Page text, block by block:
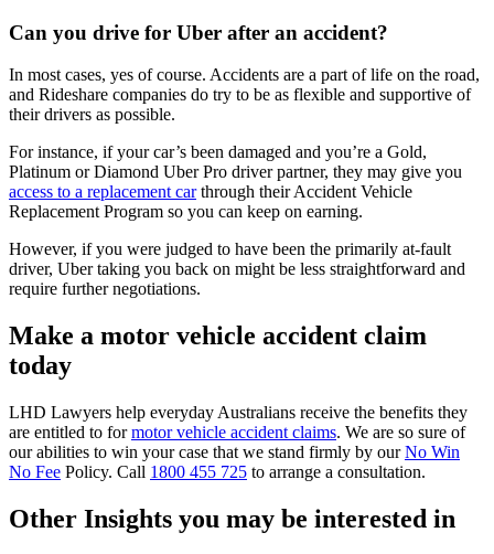
Can you drive for Uber after an accident?
In most cases, yes of course. Accidents are a part of life on the road,
and Rideshare companies do try to be as flexible and supportive of
their drivers as possible.
For instance, if your car’s been damaged and you’re a Gold,
Platinum or Diamond Uber Pro driver partner, they may give you
access to a replacement carthrough their Accident Vehicle
Replacement Program so you can keep on earning.
However, if you were judged to have been the primarily at-fault
driver, Uber taking you back on might be less straightforward and
require further negotiations.
Make a motor vehicle accident claim
today
LHD Lawyers help everyday Australians receive the benefits they
are entitled to formotor vehicle accident claims. We are so sure of
our abilities to win your case that we stand firmly by ourNo Win
No Fee Policy. Call 1800 455 725 to arrange a consultation.
Other Insights you may be interested in